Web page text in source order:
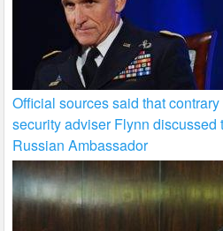
Official sources said that
security adviser Flynn discussed
Russian Ambassador